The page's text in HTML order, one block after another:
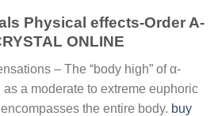
Physical effects-Order A-
ONLINE
– The “body high” of α-
a moderate to extreme euphoric
the entire body. buy